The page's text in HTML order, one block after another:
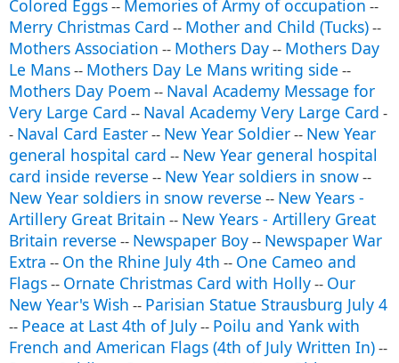
Colored Eggs-- Memories of Army of occupation --
Merry Christmas Card -- Mother and Child (Tucks)--
Mothers Association -- Mothers Day-- Mothers Day
Le Mans-- Mothers Day Le Mans writing side --
Mothers Day Poem -- Naval Academy Message for
Very Large Card -- Naval Academy Very Large Card -
- Naval Card Easter-- New Year Soldier-- New Year
general hospital card -- New Year general hospital
card inside reverse -- New Year soldiers in snow--
New Year soldiers in snow reverse -- New Years -
Artillery Great Britain -- New Years - Artillery Great
Britain reverse -- Newspaper Boy-- Newspaper War
Extra -- On the Rhine July 4th -- One Cameo and
Flags-- Ornate Christmas Card with Holly-- Our
New Year's Wish -- Parisian Statue Strausburg July 4
-- Peace at Last 4th of July-- Poilu and Yank with
French and American Flags (4th of July Written In)--